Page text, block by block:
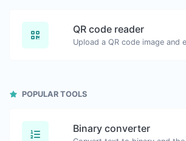
QR code reader
POPULAR TOOLS
Binary converter